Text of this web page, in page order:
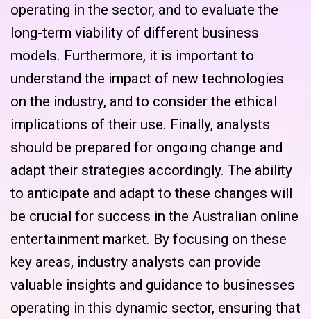
operating in the sector, and to evaluate the
long-term viability of different business
models. Furthermore, it is important to
understand the impact of new technologies
on the industry, and to consider the ethical
implications of their use. Finally, analysts
should be prepared for ongoing change and
adapt their strategies accordingly. The ability
to anticipate and adapt to these changes will
be crucial for success in the Australian online
entertainment market. By focusing on these
key areas, industry analysts can provide
valuable insights and guidance to businesses
operating in this dynamic sector, ensuring that